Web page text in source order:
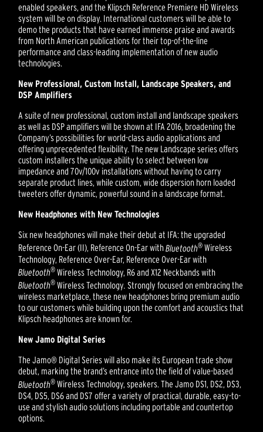
enabled speakers, and the Klipsch Reference Premiere HD Wireless
system will be on display. International customers will be able to
demo the products that have earned immense praise and awards
from North American publications for their top-of-the-line
performance and class-leading implementation of new audio
technologies.
New Professional, Custom Install, Landscape Speakers, and
DSP Amplifiers
A suite of new professional, custom install and landscape speakers
as well as DSP amplifiers will be shown at IFA 2016, broadening the
Company’s possibilities for world-class audio applications and
offering unprecedented flexibility. The new Landscape series offers
custom installers the unique ability to select between low
impedance and 70v/100v installations without having to carry
separate product lines, while custom, wide dispersion horn loaded
tweeters offer dynamic, powerful sound in a landscape format.
New Headphones with New Technologies
Six new headphones will make their debut at IFA: the upgraded
Reference On-Ear (II), Reference On-Ear withBluetooth® Wireless
Technology, Reference Over-Ear, Reference Over-Ear with
Bluetooth® Wireless Technology, R6 and X12 Neckbands with
Bluetooth® Wireless Technology. Strongly focused on embracing the
wireless marketplace, these new headphones bring premium audio
to our customers while building upon the comfort and acoustics that
Klipsch headphones are known for.
New Jamo Digital Series
The Jamo® Digital Series will also make its European trade show
debut, marking the brand’s entrance into the field of value-based
Bluetooth® Wireless Technology, speakers. The Jamo DS1, DS2, DS3,
DS4, DS5, DS6 and DS7 offer a variety of practical, durable, easy-to-
use and stylish audio solutions including portable and countertop
options.